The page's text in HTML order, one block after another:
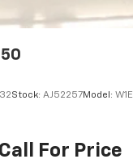
Stock: AJ52257Model: W1E
Call For Price